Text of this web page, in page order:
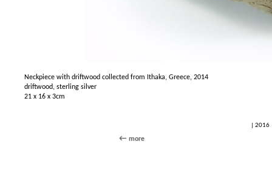
Neckpiece with driftwood collected from Ithaka, Greece, 2014
driftwood, sterling silver
21 x 16 x 3cm
|
more